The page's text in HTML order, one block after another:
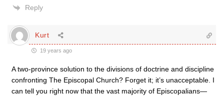
Reply
Kurt
19 years ago
A two-province solution to the divisions of doctrine and discipline
confronting The Episcopal Church? Forget it; it’s unacceptable. I
can tell you right now that the vast majority of Episcopalians—